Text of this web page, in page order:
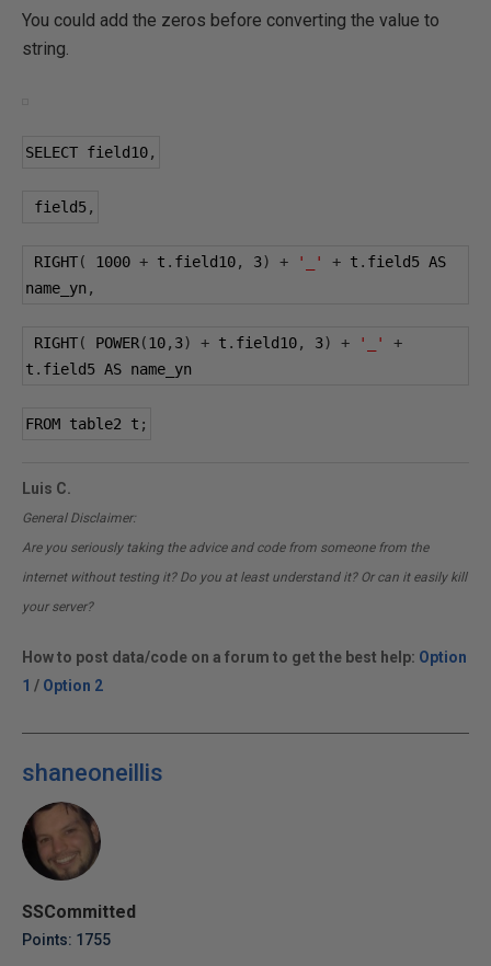
You could add the zeros before converting the value to
string.
SELECT field10,
field5,
RIGHT( 1000 + t . field10, 3) + '_' + t . field5 AS
name_yn ,
RIGHT( POWER(10, 3) + t . field10, 3) + '_'
+
t . field5 AS name_yn
FROM table2 t ;
Luis C.
General Disclaimer:
Are you seriously taking the advice and code from someone from the
internet without testing it? Do you at least understand it? Or can it easily kill
your server?
How to post data/code on a forum to get the best help: Option
1 / Option 2
shaneoneillis
SSCommitted
Points: 1755